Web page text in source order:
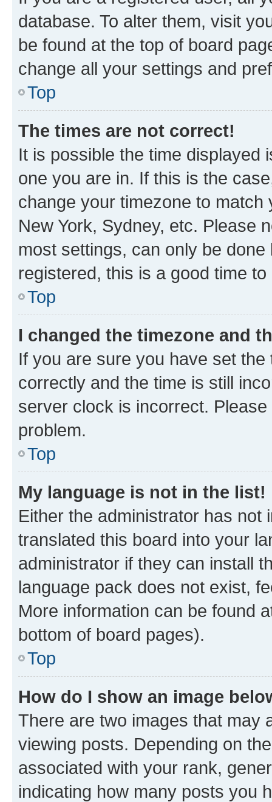
database. To alter them, visit
be found at the top of board
change all your settings and
Top
The times are not correct!
It is possible the time displayed
one you are in. If this is the
change your timezone to
New York, Sydney, etc. Please
most settings, can only be
registered, this is a good time to
Top
I changed the timezone and
If you are sure you have set
correctly and the time is still
server clock is incorrect.
problem.
Top
My language is not in the list!
Either the administrator has not
translated this board into your
administrator if they can install
language pack does not exist,
More information can be found
bottom of board pages).
Top
How do I show an image
There are two images that may
viewing posts. Depending on
associated with your rank,
indicating how many posts you